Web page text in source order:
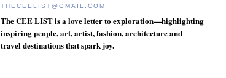
THECEELIST@GMAIL.COM
The CEE LIST is a love letter to exploration—highlighting
inspiring people, art, artist, fashion, architecture and
travel destinations that spark joy.